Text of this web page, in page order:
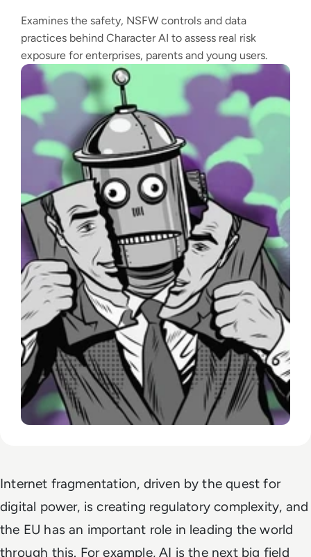
Examines the safety, NSFW controls and data
practices behind Character AI to assess real risk
exposure for enterprises, parents and young users.
Internet fragmentation, driven by the quest for
digital power, is creating regulatory complexity, and
the EU has an important role in leading the world
through this. For example, AI is the next big field